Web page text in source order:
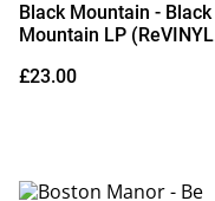
Black Mountain - Black
Mountain LP (ReVINYL
Colour Vinyl) (Due Out
£23.00